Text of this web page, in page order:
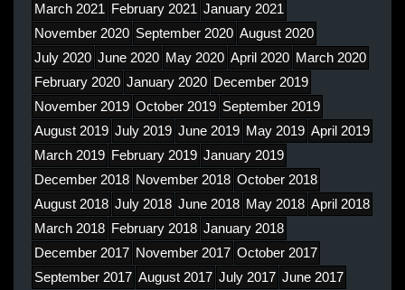
March 2021 February 2021 January 2021
November 2020 September 2020 August 2020
July 2020 June 2020 May 2020 April 2020 March 2020
February 2020 January 2020 December 2019
November 2019 October 2019 September 2019
August 2019 July 2019 June 2019 May 2019 April 2019
March 2019 February 2019 January 2019
December 2018 November 2018 October 2018
August 2018 July 2018 June 2018 May 2018 April 2018
March 2018 February 2018 January 2018
December 2017 November 2017 October 2017
September 2017 August 2017 July 2017 June 2017